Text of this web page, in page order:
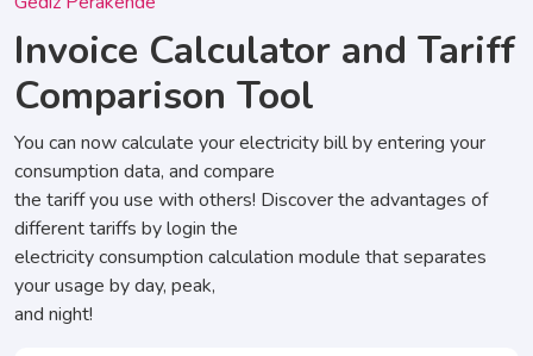
Invoice Calculator and Tariff
Comparison Tool
You can now calculate your electricity bill by entering your
consumption data, and compare
the tariff you use with others! Discover the advantages of
different tariffs by login the
electricity consumption calculation module that separates
your usage by day, peak,
and night!